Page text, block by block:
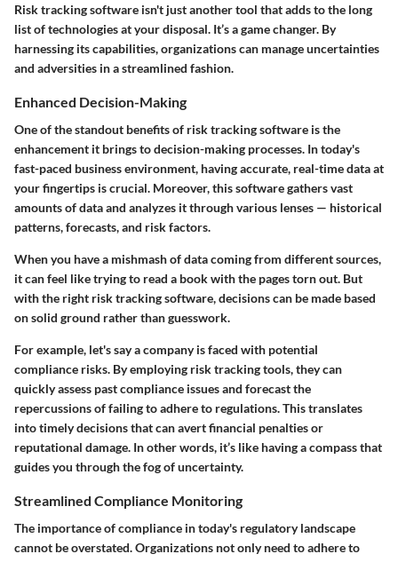
Risk tracking software isn't just another tool that adds to the long
list of technologies at your disposal. It’s a game changer. By
harnessing its capabilities, organizations can manage uncertainties
and adversities in a streamlined fashion.
Enhanced Decision-Making
One of the standout benefits of risk tracking software is the
enhancement it brings to decision-making processes. In today's
fast-paced business environment, having accurate, real-time data at
your fingertips is crucial. Moreover, this software gathers vast
amounts of data and analyzes it through various lenses — historical
patterns, forecasts, and risk factors.
When you have a mishmash of data coming from different sources,
it can feel like trying to read a book with the pages torn out. But
with the right risk tracking software, decisions can be made based
on solid ground rather than guesswork.
For example, let's say a company is faced with potential
compliance risks. By employing risk tracking tools, they can
quickly assess past compliance issues and forecast the
repercussions of failing to adhere to regulations. This translates
into timely decisions that can avert financial penalties or
reputational damage. In other words, it’s like having a compass that
guides you through the fog of uncertainty.
Streamlined Compliance Monitoring
The importance of compliance in today's regulatory landscape
cannot be overstated. Organizations not only need to adhere to